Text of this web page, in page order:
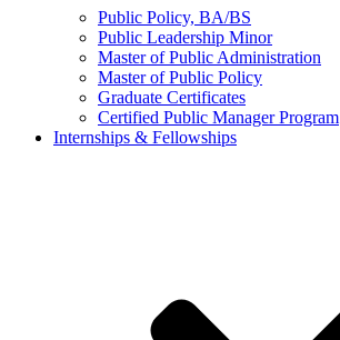
Public Policy, BA/BS
Public Leadership Minor
Master of Public Administration
Master of Public Policy
Graduate Certificates
Certified Public Manager Program
Internships & Fellowships